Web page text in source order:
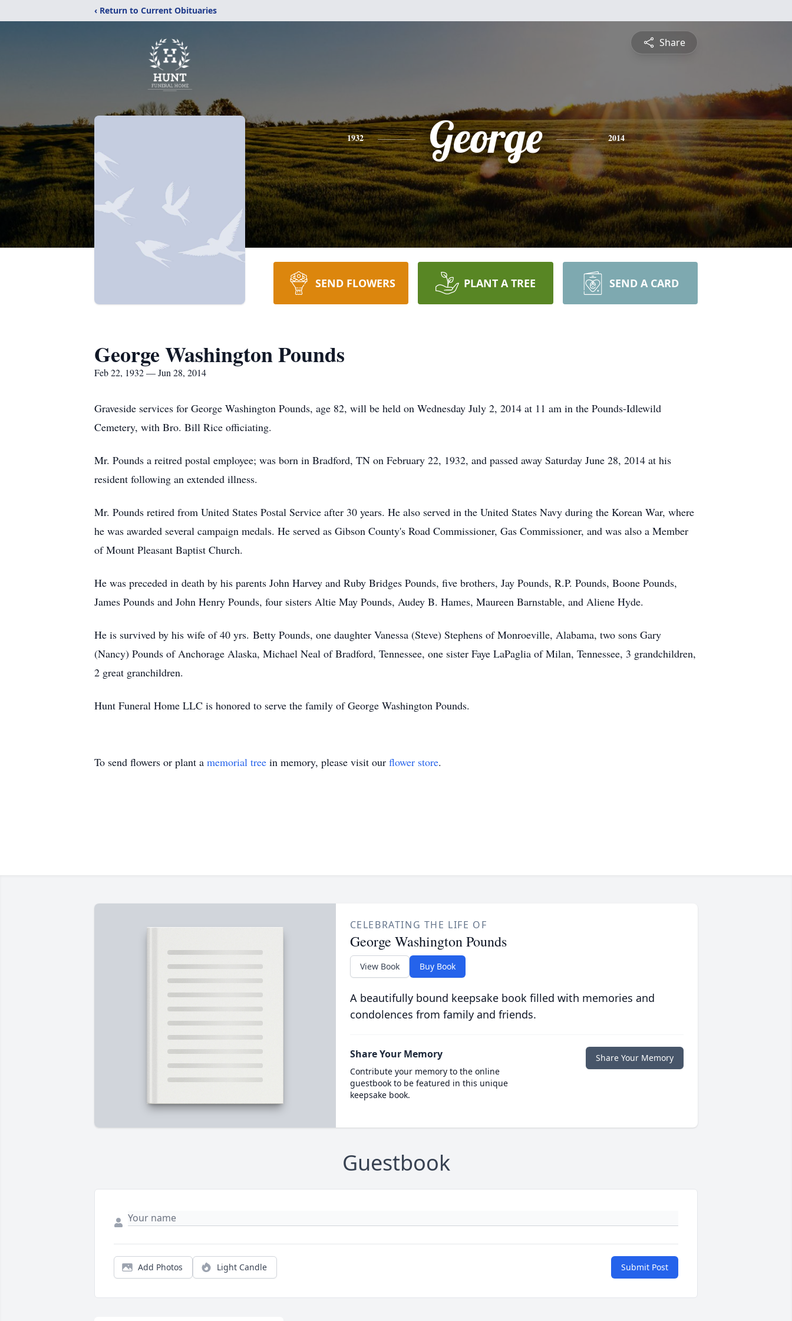
‹ Return to Current Obituaries
Share
1932 George 2014
SEND FLOWERS PLANT A TREE SEND A CARD
George Washington Pounds
Feb 22, 1932 — Jun 28, 2014
Graveside services for George Washington Pounds, age 82, will be held on Wednesday July 2, 2014 at 11 am in the Pounds-Idlewild
Cemetery, with Bro. Bill Rice officiating.
Mr. Pounds a reitred postal employee; was born in Bradford, TN on February 22, 1932, and passed away Saturday June 28, 2014 at his
resident following an extended illness.
Mr. Pounds retired from United States Postal Service after 30 years. He also served in the United States Navy during the Korean War, where
he was awarded several campaign medals. He served as Gibson County's Road Commissioner, Gas Commissioner, and was also a Member
of Mount Pleasant Baptist Church.
He was preceded in death by his parents John Harvey and Ruby Bridges Pounds, five brothers, Jay Pounds, R.P. Pounds, Boone Pounds,
James Pounds and John Henry Pounds, four sisters Altie May Pounds, Audey B. Hames, Maureen Barnstable, and Aliene Hyde.
He is survived by his wife of 40 yrs. Betty Pounds, one daughter Vanessa (Steve) Stephens of Monroeville, Alabama, two sons Gary
(Nancy) Pounds of Anchorage Alaska, Michael Neal of Bradford, Tennessee, one sister Faye LaPaglia of Milan, Tennessee, 3 grandchildren,
2 great granchildren.
Hunt Funeral Home LLC is honored to serve the family of George Washington Pounds.
To send flowers or plant a memorial tree in memory, please visit our flower store.
CELEBRATING THE LIFE OF
George Washington Pounds
View Book Buy Book
A beautifully bound keepsake book filled with memories and
condolences from family and friends.
Share Your Memory
Contribute your memory to the online
guestbook to be featured in this unique
keepsake book.
Share Your Memory
Guestbook
Add Photos Light Candle Submit Post